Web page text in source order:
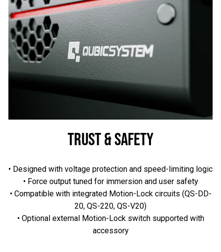
TRUST & SAFETY
• Designed with voltage protection and speed-limiting logic
• Force output tuned for immersion and user safety
• Compatible with integrated Motion-Lock circuits (QS-DD-
20, QS-220, QS-V20)
• Optional external Motion-Lock switch supported with
accessory